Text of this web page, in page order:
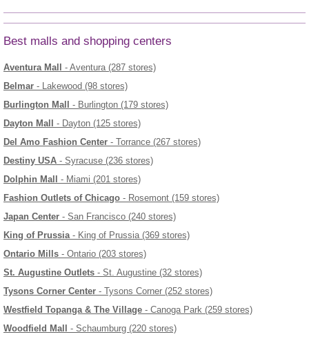
Best malls and shopping centers
Aventura Mall
- Aventura (287 stores)
Belmar - Lakewood (98 stores)
Burlington Mall
- Burlington (179 stores)
Dayton Mall
- Dayton (125 stores)
Del Amo Fashion Center - Torrance (267 stores)
Destiny USA - Syracuse (236 stores)
Dolphin Mall
- Miami (201 stores)
Fashion Outlets of Chicago - Rosemont (159 stores)
Japan Center - San Francisco (240 stores)
King of Prussia- King of Prussia (369 stores)
Ontario Mills - Ontario (203 stores)
St. Augustine Outlets - St. Augustine (32 stores)
Tysons Corner Center - Tysons Corner (252 stores)
Westfield Topanga & The Village - Canoga Park (259 stores)
Woodfield Mall
- Schaumburg (220 stores)